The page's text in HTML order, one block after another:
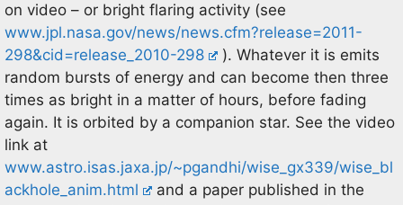
on video – or bright flaring activity (see
www.jpl.nasa.gov/news/news.cfm?release=2011-
298&cid=release_2010-298
). Whatever it is emits
random bursts of energy and can become then three
times as bright in a matter of hours, before fading
again. It is orbited by a companion star. See the video
link at
www.astro.isas.jaxa.jp/~pgandhi/wise_gx339/wise_bl
ackhole_anim.html
and a paper published in the